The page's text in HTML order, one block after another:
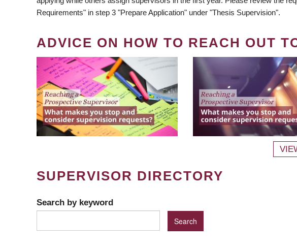
Requirements" in step 3 "Prepare Application" under "Thesis Supervision".
ADVICE ON HOW TO REACH OUT
SUPERVISOR DIRECTORY
Search by keyword